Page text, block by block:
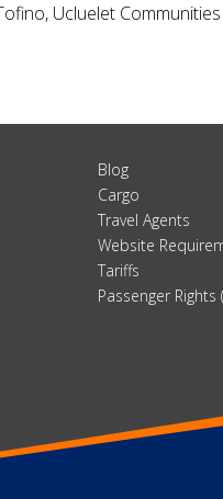
Ucluelet
Blog
Cargo
Travel Agents
Website
Tariffs
Passenger Rights